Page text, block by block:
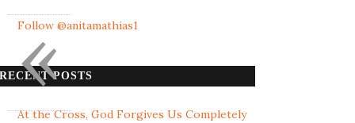
Follow @anitamathias1
RECENT POSTS
At the Cross, God Forgives Us Completely
«